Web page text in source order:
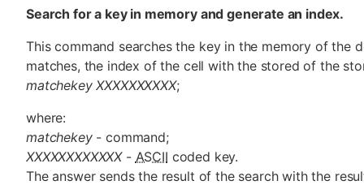
Search for a key in memory and generate an index.
This command searches the key in the memory of the
matches, the index of the cell with the stored of the
matchekey XXXXXXXXXX;
where:
matchekey- command;
XXXXXXXXXXXX- ASCII coded key.
The answer sends the result of the search with the